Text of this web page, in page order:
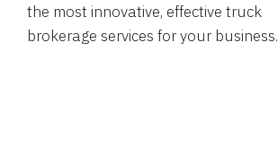
the most innovative, effective truck
brokerage services for your business.